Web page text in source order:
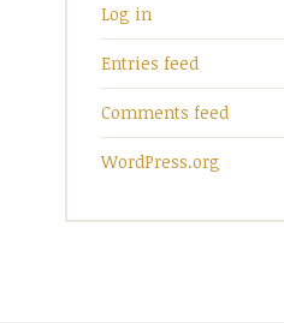
Log in
Entries feed
Comments feed
WordPress.org